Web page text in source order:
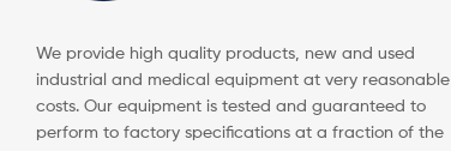
We provide high quality products, new and used
industrial and medical equipment at very reasonable
costs. Our equipment is tested and guaranteed to
perform to factory specifications at a fraction of the